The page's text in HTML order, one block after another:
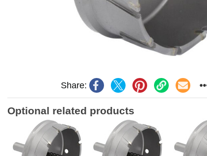
Share:
Optional related products